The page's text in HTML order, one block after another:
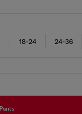
18-24 24-36
pants